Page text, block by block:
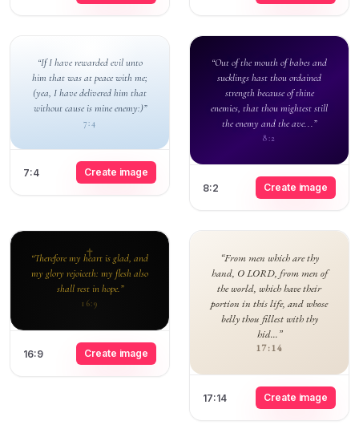
“If I have rewarded evil unto
him that was at peace with me;
(yea, I have delivered him that
without cause is mine enemy:)”
7:4
7:4 Create image
“Out of the mouth of babes and
sucklings hast thou ordained
strength because of thine
enemies, that thou mightest still
the enemy and the ave...”
8:2
8:2 Create image
“Therefore my heart is glad, and
my glory rejoiceth: my flesh also
shall rest in hope.”
16:9
16:9 Create image
“From men which are thy
hand, O LORD, from men of
the world, which have their
portion in this life, and whose
belly thou fillest with thy
hid...”
17:14
17:14 Create image